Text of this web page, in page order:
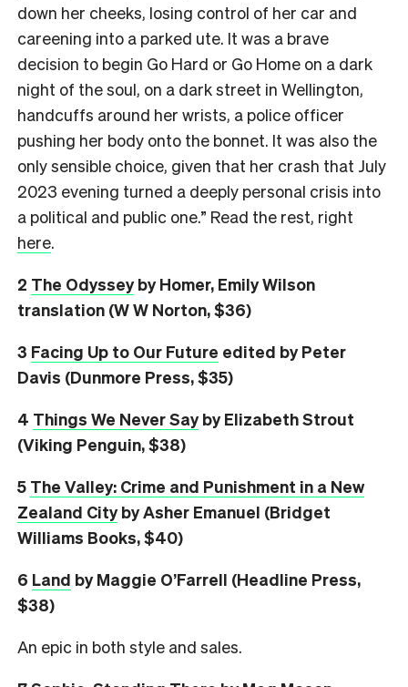
down her cheeks, losing control of her car and
careening into a parked ute. It was a brave
decision to begin Go Hard or Go Home on a dark
night of the soul, on a dark street in Wellington,
handcuffs around her wrists, a police officer
pushing her body onto the bonnet. It was also the
only sensible choice, given that her crash that July
2023 evening turned a deeply personal crisis into
a political and public one.” Read the rest, right
here.
2 The Odysseyby Homer, Emily Wilson
translation (W W Norton, $36)
3 Facing Up to Our Future edited by Peter
Davis (Dunmore Press, $35)
4 Things We Never Sayby Elizabeth Strout
(Viking Penguin, $38)
5 The Valley: Crime and Punishment in a New
Zealand Cityby Asher Emanuel (Bridget
Williams Books, $40)
6 Land by Maggie O’Farrell (Headline Press,
$38)
An epic in both style and sales.